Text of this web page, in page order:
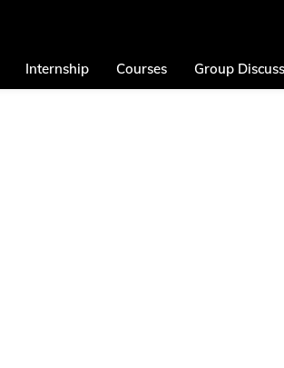
Internship Courses Group